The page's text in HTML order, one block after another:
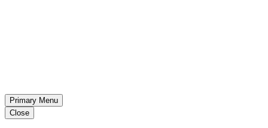
Primary Menu
Close